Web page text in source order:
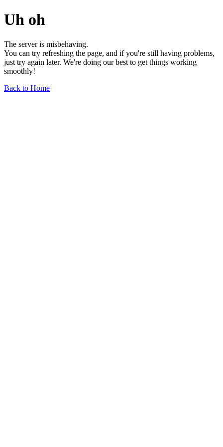
Uh oh
The server is misbehaving.
You can try refreshing the page, and if you're still having problems,
just try again later. We're doing our best to get things working
smoothly!
Back to Home